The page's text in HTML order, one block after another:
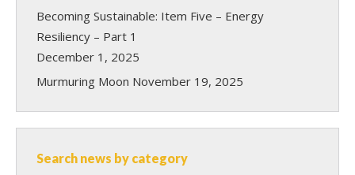
Becoming Sustainable: Item Five – Energy
Resiliency – Part 1
December 1, 2025
Murmuring Moon November 19, 2025
Search news by category